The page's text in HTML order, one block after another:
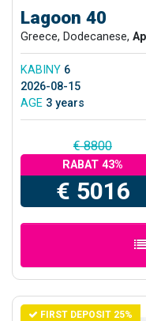
Lagoon 40
Greece, Dodecanese,
KABINY 6
2026-08-15
AGE 3 years
€ 8800
RABAT 43%
€ 5016
FIRST DEPOSIT 25%